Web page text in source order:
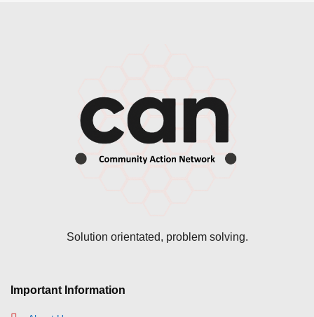
Solution orientated, problem solving.
Important Information